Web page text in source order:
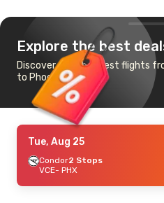
Explore the best
Discover the cheapest flights
to Phoenix
Tue, Aug 25
Condor2 Stops
VCE- PHX